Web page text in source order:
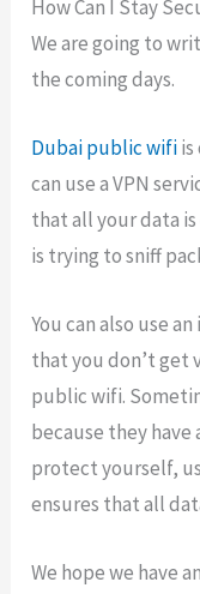
How Can I Stay
We are going to
the coming days.
Dubai public wifi
can use a VPN
that all your data
is trying to sniff
You can also use
that you don’t get
public wifi.
because they have
protect yourself,
ensures that all
We hope we have